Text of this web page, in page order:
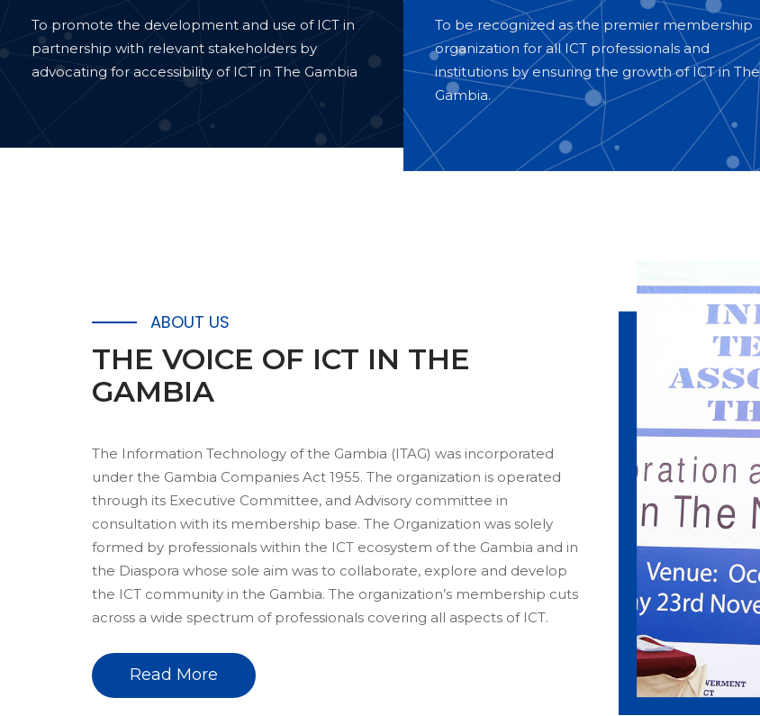
To promote the development and use of ICT in
partnership with relevant stakeholders by
advocating for accessibility of ICT in The Gambia
To be recognized as the premier membership
organization for all ICT professionals and
institutions by ensuring the growth of ICT in The
Gambia.
ABOUT US
THE VOICE OF ICT IN THE
GAMBIA
The Information Technology of the Gambia (ITAG) was incorporated
under the Gambia Companies Act 1955. The organization is operated
through its Executive Committee, and Advisory committee in
consultation with its membership base. The Organization was solely
formed by professionals within the ICT ecosystem of the Gambia and in
the Diaspora whose sole aim was to collaborate, explore and develop
the ICT community in the Gambia. The organization’s membership cuts
across a wide spectrum of professionals covering all aspects of ICT.
Read More